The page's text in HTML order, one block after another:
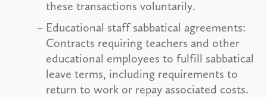
these transactions voluntarily.
Educational staff sabbatical agreements:
Contracts requiring teachers and other
educational employees to fulfill sabbatical
leave terms, including requirements to
return to work or repay associated costs.